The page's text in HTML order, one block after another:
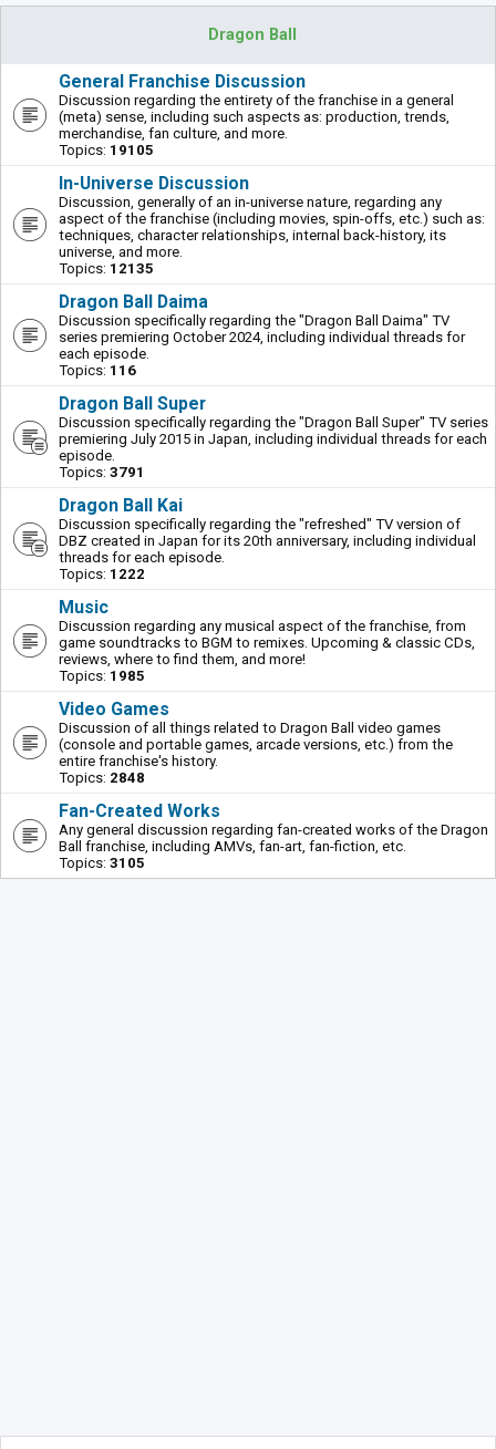
Dragon Ball
General Franchise Discussion
Discussion regarding the entirety of the franchise in a general
(meta) sense, including such aspects as: production, trends,
merchandise, fan culture, and more.
Topics: 19105
In-Universe Discussion
Discussion, generally of an in-universe nature, regarding any
aspect of the franchise (including movies, spin-offs, etc.) such as:
techniques, character relationships, internal back-history, its
universe, and more.
Topics: 12135
Dragon Ball Daima
Discussion specifically regarding the "Dragon Ball Daima" TV
series premiering October 2024, including individual threads for
each episode.
Topics: 116
Dragon Ball Super
Discussion specifically regarding the "Dragon Ball Super" TV series
premiering July 2015 in Japan, including individual threads for each
episode.
Topics: 3791
Dragon Ball Kai
Discussion specifically regarding the "refreshed" TV version of
DBZ created in Japan for its 20th anniversary, including individual
threads for each episode.
Topics: 1222
Music
Discussion regarding any musical aspect of the franchise, from
game soundtracks to BGM to remixes. Upcoming & classic CDs,
reviews, where to find them, and more!
Topics: 1985
Video Games
Discussion of all things related to Dragon Ball video games
(console and portable games, arcade versions, etc.) from the
entire franchise's history.
Topics: 2848
Fan-Created Works
Any general discussion regarding fan-created works of the Dragon
Ball franchise, including AMVs, fan-art, fan-fiction, etc.
Topics: 3105